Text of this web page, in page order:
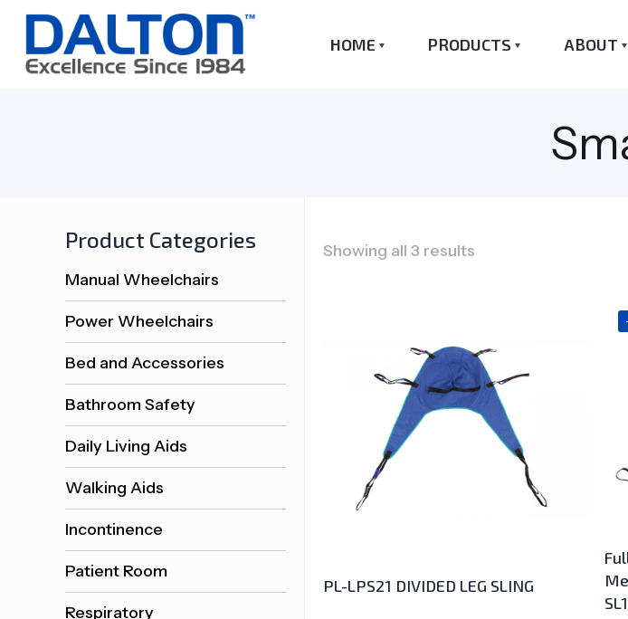
HOME PRODUCTS ABOUT
Showing all 3 resultsSorted
PL-LPS21 DIVIDED LEG SLING
Product Categories
Manual Wheelchairs
Power Wheelchairs
Bed and Accessories
Bathroom Safety
Daily Living Aids
Walking Aids
Incontinence
Patient Room
Respiratory